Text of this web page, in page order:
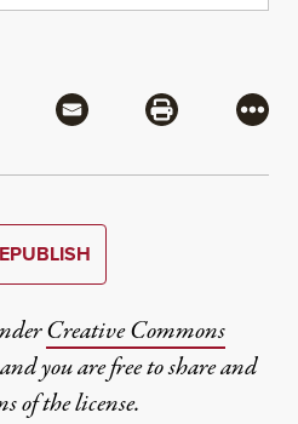
via Flipboard
Share via MailShare via
More
Creative Commons
you are free to share and
of the license.